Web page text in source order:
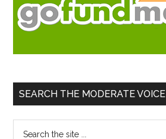
SEARCH THE MODERATE VOICE